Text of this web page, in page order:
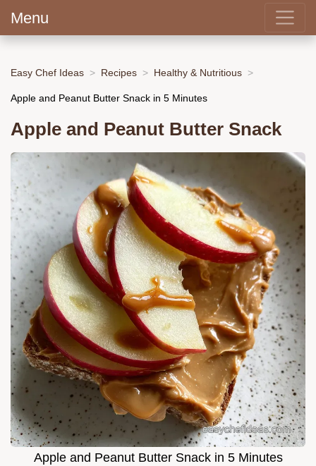
Menu
Easy Chef Ideas Recipes Healthy & Nutritious
Apple and Peanut Butter Snack in 5 Minutes
Apple and Peanut Butter Snack
Apple and Peanut Butter Snack in 5 Minutes